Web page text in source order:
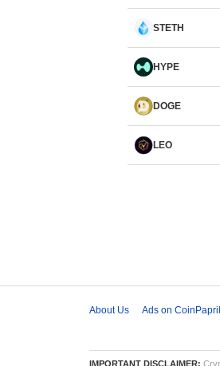
STETH
HYPE
DOGE
LEO
About Us Ads on
IMPORTANT DISCLAIMER: